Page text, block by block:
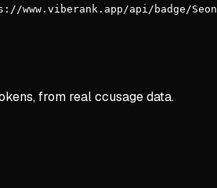
api/badge/
from real ccusage data.